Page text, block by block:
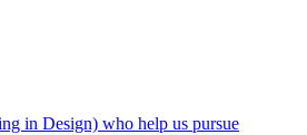
in Design) who help us pursue